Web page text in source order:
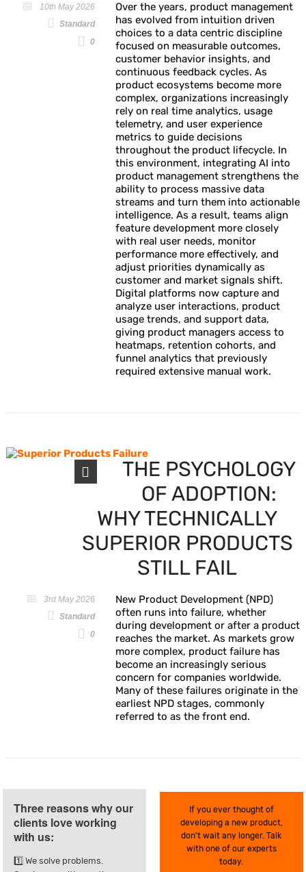
10th May 2026
Standard
0
Over the years, product management
has evolved from intuition driven
choices to a data centric discipline
focused on measurable outcomes,
customer behavior insights, and
continuous feedback cycles. As
product ecosystems become more
complex, organizations increasingly
rely on real time analytics, usage
telemetry, and user experience
metrics to guide decisions
throughout the product lifecycle. In
this environment, integrating AI into
product management strengthens the
ability to process massive data
streams and turn them into actionable
intelligence. As a result, teams align
feature development more closely
with real user needs, monitor
performance more effectively, and
adjust priorities dynamically as
customer and market signals shift.
Digital platforms now capture and
analyze user interactions, product
usage trends, and support data,
giving product managers access to
heatmaps, retention cohorts, and
funnel analytics that previously
required extensive manual work.
THE PSYCHOLOGY
OF ADOPTION:
WHY TECHNICALLY
SUPERIOR PRODUCTS
STILL FAIL
3rd May 2026
Standard
0
New Product Development (NPD)
often runs into failure, whether
during development or after a product
reaches the market. As markets grow
more complex, product failure has
become an increasingly serious
concern for companies worldwide.
Many of these failures originate in the
earliest NPD stages, commonly
referred to as the front end.
Three reasons why our
clients love working
with us:
1️⃣ We solve problems.
If you ever thought of
developing a new product,
don’t wait any longer. Talk
with one of our experts
today.